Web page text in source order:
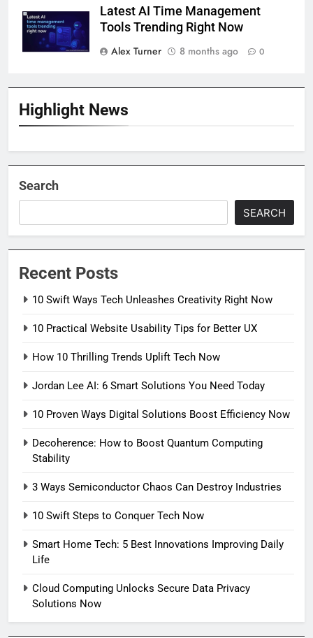
Highlight News
Latest AI Time Management
Tools Trending Right Now
Alex Turner
8 months ago 0
Search
SEARCH
Recent Posts
10 Swift Ways Tech Unleashes Creativity Right Now
10 Practical Website Usability Tips for Better UX
How 10 Thrilling Trends Uplift Tech Now
Jordan Lee AI: 6 Smart Solutions You Need Today
10 Proven Ways Digital Solutions Boost Efficiency Now
Decoherence: How to Boost Quantum Computing
Stability
3 Ways Semiconductor Chaos Can Destroy Industries
10 Swift Steps to Conquer Tech Now
Smart Home Tech: 5 Best Innovations Improving Daily
Life
Cloud Computing Unlocks Secure Data Privacy
Solutions Now